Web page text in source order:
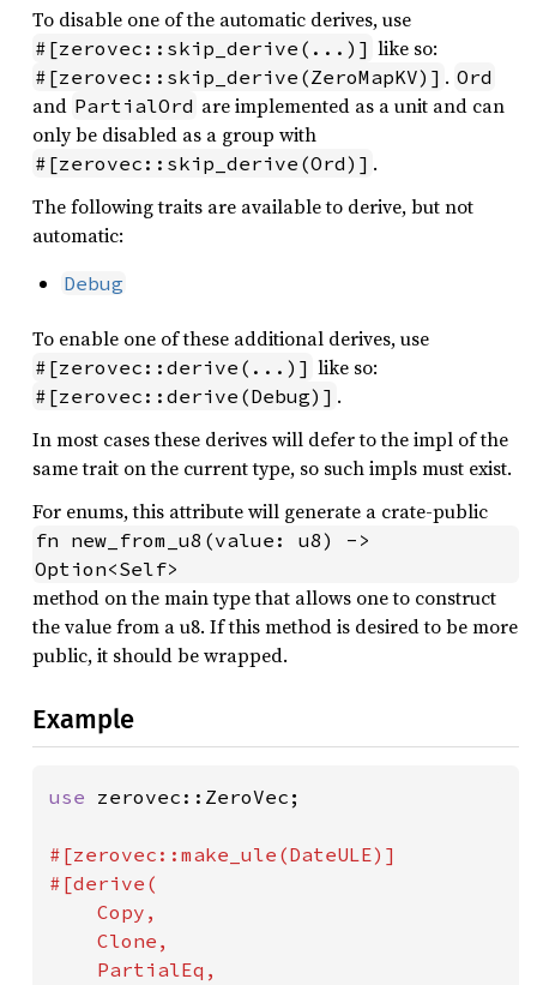
To disable one of the automatic derives, use
#[zerovec::skip_derive(...)] like so:
#[zerovec::skip_derive(ZeroMapKV)] . Ord
and PartialOrd are implemented as a unit and can
only be disabled as a group with
#[zerovec::skip_derive(Ord)] .
The following traits are available to derive, but not
automatic:
Debug
To enable one of these additional derives, use
#[zerovec::derive(...)] like so:
#[zerovec::derive(Debug)] .
In most cases these derives will defer to the impl of the
same trait on the current type, so such impls must exist.
For enums, this attribute will generate a crate-public
fn new_from_u8(value: u8) ->
Option<Self>
method on the main type that allows one to construct
the value from a u8. If this method is desired to be more
public, it should be wrapped.
Example
use zerovec::ZeroVec;
#[zerovec::make_ule(DateULE)]
#[derive(
    Copy,
    Clone,
    PartialEq,